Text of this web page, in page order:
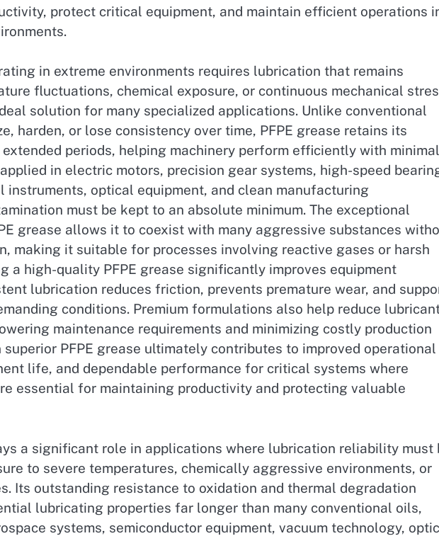
protect critical equipment, and maintain efficient operations
in extreme environments requires lubrication that remains
fluctuations, chemical exposure, or continuous mechanical
solution for many specialized applications. Unlike conventional
harden, or lose consistency over time, PFPE grease retains its
periods, helping machinery perform efficiently with minimal
in electric motors, precision gear systems, high-speed
instruments, optical equipment, and clean manufacturing
must be kept to an absolute minimum. The exceptional
grease allows it to coexist with many aggressive substances
making it suitable for processes involving reactive gases or harsh
a high-quality PFPE grease significantly improves equipment
lubrication reduces friction, prevents premature wear, and
conditions. Premium formulations also help reduce
maintenance requirements and minimizing costly production
PFPE grease ultimately contributes to improved operational
life, and dependable performance for critical systems where
essential for maintaining productivity and protecting valuable
a significant role in applications where lubrication reliability must
to severe temperatures, chemically aggressive environments, or
Its outstanding resistance to oxidation and thermal degradation
lubricating properties far longer than many conventional oils,
systems, semiconductor equipment, vacuum technology,